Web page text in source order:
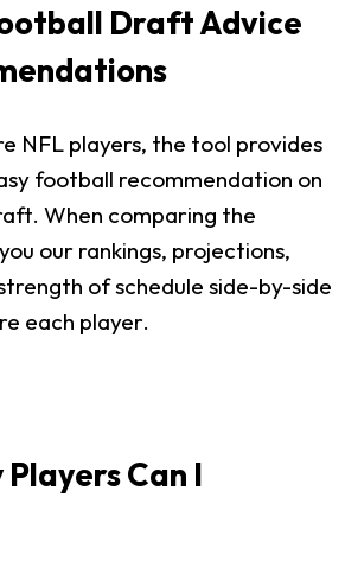
Draft Advice
NFL players, the tool provides
football recommendation on
When comparing the
our rankings, projections,
of schedule side-by-side
each player.
Can I